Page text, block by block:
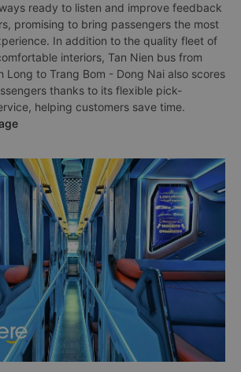
ready to listen and improve feedback
promising to bring passengers the most
In addition to the quality fleet of
interiors, Tan Nien bus from
Long to Trang Bom - Dong Nai also scores
thanks to its flexible pick-
helping customers save time.